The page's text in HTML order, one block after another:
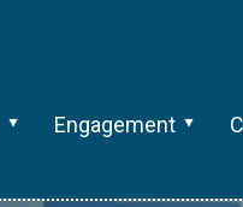
Engagement